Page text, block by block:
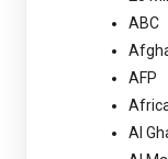
ABC
AFP
Al